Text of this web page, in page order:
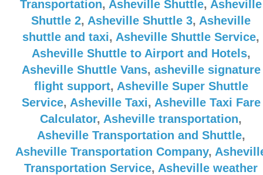
Transportation, Asheville Shuttle, Asheville
Shuttle 2, Asheville Shuttle 3, Asheville
shuttle and taxi, Asheville Shuttle Service,
Asheville Shuttle to Airport and Hotels,
Asheville Shuttle Vans, asheville signature
flight support, Asheville Super Shuttle
Service, Asheville Taxi, Asheville Taxi Fare
Calculator, Asheville transportation,
Asheville Transportation and Shuttle,
Asheville Transportation Company,
Transportation Service, Asheville weather